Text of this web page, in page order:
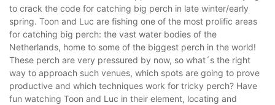
to crack the code for catching big perch in late winter/early
spring. Toon and Luc are fishing one of the most prolific areas
for catching big perch: the vast water bodies of the
Netherlands, home to some of the biggest perch in the world!
These perch are very pressured by now, so what´s the right
way to approach such venues, which spots are going to prove
productive and which techniques work for tricky perch? Have
fun watching Toon and Luc in their element, locating and